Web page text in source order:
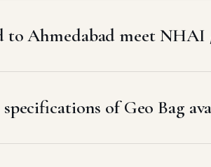
to Ahmedabad meet
of Geo Bag